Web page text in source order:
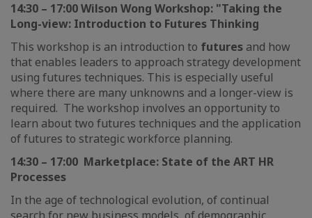
14:30 – 17:00 Wilson Wong Workshop: "Taking the
Long-view: Introduction to Futures Thinking
This workshop is an introduction to futures and how
that enables leaders to approach strategy development
using futures techniques. This is especially useful
where there are many unknowns and a longer-view is
required. The workshop involves an opportunity to
learn about two futures techniques and the application
of futures to strategic workforce planning.
14:30 – 17:00 Marketplace: State of the ART HR
Processes
In the age of technological evolution, of continual